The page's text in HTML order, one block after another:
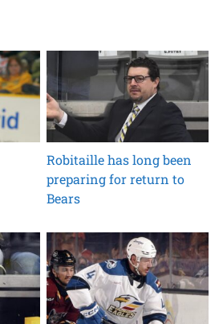
Robitaille has long been
preparing for return to
Bears